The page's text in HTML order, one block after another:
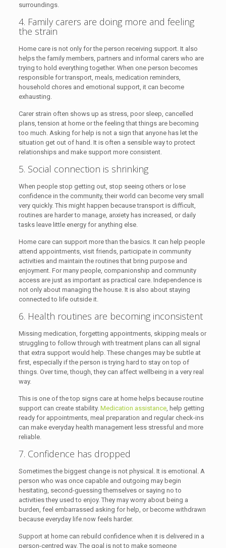
surroundings.
4. Family carers are doing more and feeling
the strain
Home care is not only for the person receiving support. It also
helps the family members, partners and informal carers who are
trying to hold everything together. When one person becomes
responsible for transport, meals, medication reminders,
household chores and emotional support, it can become
exhausting.
Carer strain often shows up as stress, poor sleep, cancelled
plans, tension at home or the feeling that things are becoming
too much. Asking for help is not a sign that anyone has let the
situation get out of hand. It is often a sensible way to protect
relationships and make support more consistent.
5. Social connection is shrinking
When people stop getting out, stop seeing others or lose
confidence in the community, their world can become very small
very quickly. This might happen because transport is difficult,
routines are harder to manage, anxiety has increased, or daily
tasks leave little energy for anything else.
Home care can support more than the basics. It can help people
attend appointments, visit friends, participate in community
activities and maintain the routines that bring purpose and
enjoyment. For many people, companionship and community
access are just as important as practical care. Independence is
not only about managing the house. It is also about staying
connected to life outside it.
6. Health routines are becoming inconsistent
Missing medication, forgetting appointments, skipping meals or
struggling to follow through with treatment plans can all signal
that extra support would help. These changes may be subtle at
first, especially if the person is trying hard to stay on top of
things. Over time, though, they can affect wellbeing in a very real
way.
This is one of the top signs care at home helps because routine
support can create stability. Medication assistance, help getting
ready for appointments, meal preparation and regular check-ins
can make everyday health management less stressful and more
reliable.
7. Confidence has dropped
Sometimes the biggest change is not physical. It is emotional. A
person who was once capable and outgoing may begin
hesitating, second-guessing themselves or saying no to
activities they used to enjoy. They may worry about being a
burden, feel embarrassed asking for help, or become withdrawn
because everyday life now feels harder.
Support at home can rebuild confidence when it is delivered in a
person-centred way. The goal is not to make someone